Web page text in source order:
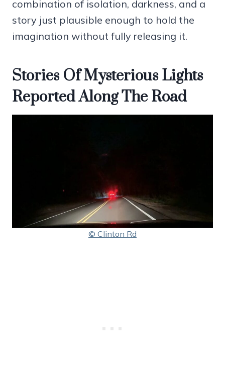
combination of isolation, darkness, and a
story just plausible enough to hold the
imagination without fully releasing it.
Stories Of Mysterious Lights
Reported Along The Road
© Clinton Rd